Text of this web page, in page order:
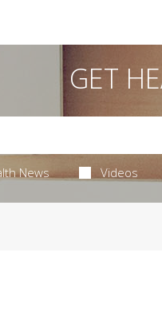
GET
News Videos